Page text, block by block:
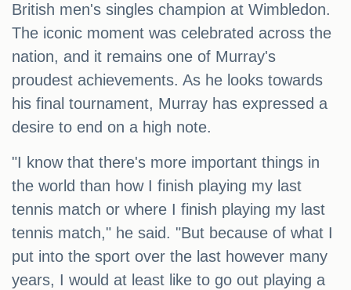
British men's singles champion at Wimbledon.
The iconic moment was celebrated across the
nation, and it remains one of Murray's
proudest achievements. As he looks towards
his final tournament, Murray has expressed a
desire to end on a high note.
"I know that there's more important things in
the world than how I finish playing my last
tennis match or where I finish playing my last
tennis match," he said. "But because of what I
put into the sport over the last however many
years, I would at least like to go out playing a